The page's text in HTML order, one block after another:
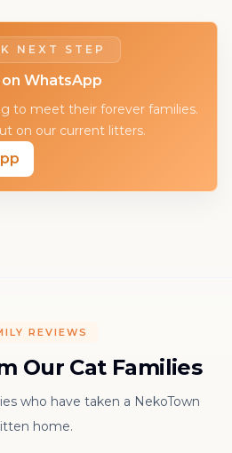
NEXT STEP
WhatsApp
to meet their forever families.
on our current litters.
REVIEWS
Our Cat Families
who have taken a NekoTown
home.